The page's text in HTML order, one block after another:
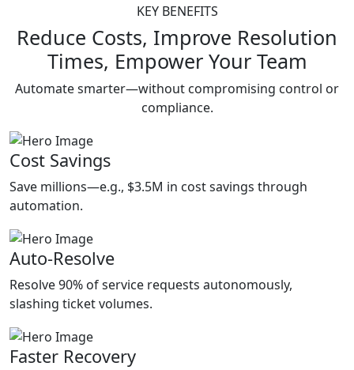
KEY BENEFITS
Reduce Costs, Improve Resolution
Times, Empower Your Team
Automate smarter—without compromising control or
compliance.
Cost Savings
Save millions—e.g., $3.5M in cost savings through
automation.
Auto-Resolve
Resolve 90% of service requests autonomously,
slashing ticket volumes.
Faster Recovery